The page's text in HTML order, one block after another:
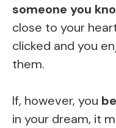
someone you
close to your
clicked and you
them.
If, however, you
in your dream, it